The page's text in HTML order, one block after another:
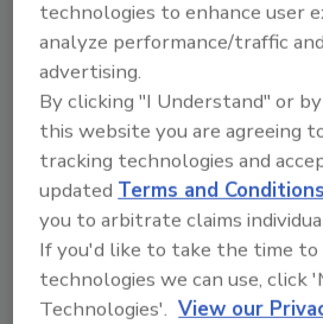
J.J. Smith
March 20, 2024
Discover how upcoming EPA
municipalities and water utilities
to remove PFAS from drinking
technologies to enhance user
analyze performance/traffic
advertising.
By clicking "I Understand" or
this website you are agreeing
tracking technologies and
updated Terms and Conditions
you to arbitrate claims
If you'd like to take the time
technologies we can use, click
Technologies'. View our